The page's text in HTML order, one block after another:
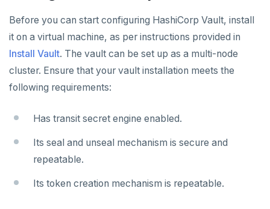
Bidirectional replication
Switchover
Alert policy templates
Live Queries dashboard
Slow Queries dashboard
Performance Advisor
CDC observability
Log and metrics export
Terraform Provider
yba CLI
Kubernetes Operator
Manage users
Configure authentication
Back up YugabyteDB Anywhere
Operator HA
Shut down
Uninstall software
UPGRADE
Prepare to upgrade
Upgrade installation
TROUBLESHOOT
Install and upgrade issues
Provider configuration issues
LDAP issues
Before you can start configuring HashiCorp Vault, install
it on a virtual machine, as per instructions provided in
Install Vault. The vault can be set up as a multi-node
cluster. Ensure that your vault installation meets the
following requirements:
Has transit secret engine enabled.
Its seal and unseal mechanism is secure and
repeatable.
Its token creation mechanism is repeatable.